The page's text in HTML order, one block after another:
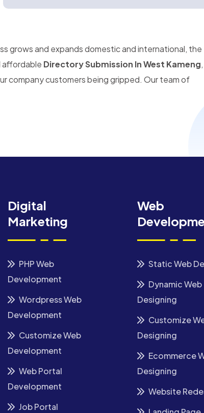
grows and expands domestic and international, the
affordable Directory Submission In West Kameng,
company customers being gripped. Our team of
Digital
Marketing
PHP Web
Development
Wordpress Web
Development
Customize Web
Development
Web Portal
Development
Job Portal
Web
Static Web
Dynamic Web
Designing
Customize
Designing
Ecommerce
Designing
Website